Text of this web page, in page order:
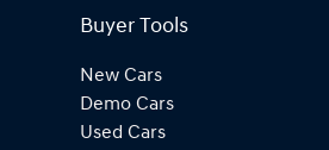
Buyer Tools
New Cars
Demo Cars
Used Cars